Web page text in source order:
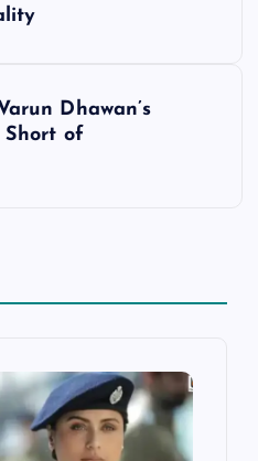
Dhawan’s
Short of